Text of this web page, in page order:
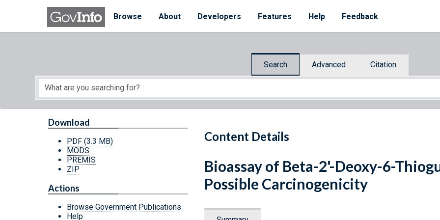
Skip to main content
Browse
About Developers Features Help Feedback
Search Advanced Citation
Start of main content
Content Details
Download
PDF (3.3 MB)
MODS
PREMIS
ZIP
Actions
Browse Government Publications
Help
Bioassay of Beta-2'-Deoxy-6-
Possible Carcinogenicity